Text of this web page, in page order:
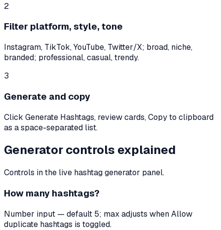
2
Filter platform, style, tone
Instagram, TikTok, YouTube, Twitter/X; broad, niche,
branded; professional, casual, trendy.
3
Generate and copy
Click Generate Hashtags, review cards, Copy to clipboard
as a space-separated list.
Generator controls explained
Controls in the live hashtag generator panel.
How many hashtags?
Number input — default 5; max adjusts when Allow
duplicate hashtags is toggled.